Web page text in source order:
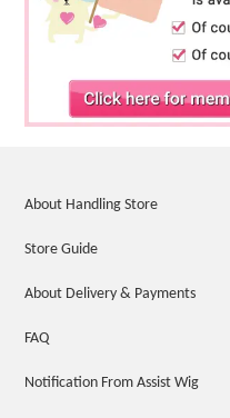
About Handling Store
Store Guide
About Delivery & Payments
FAQ
Notification From Assist Wig